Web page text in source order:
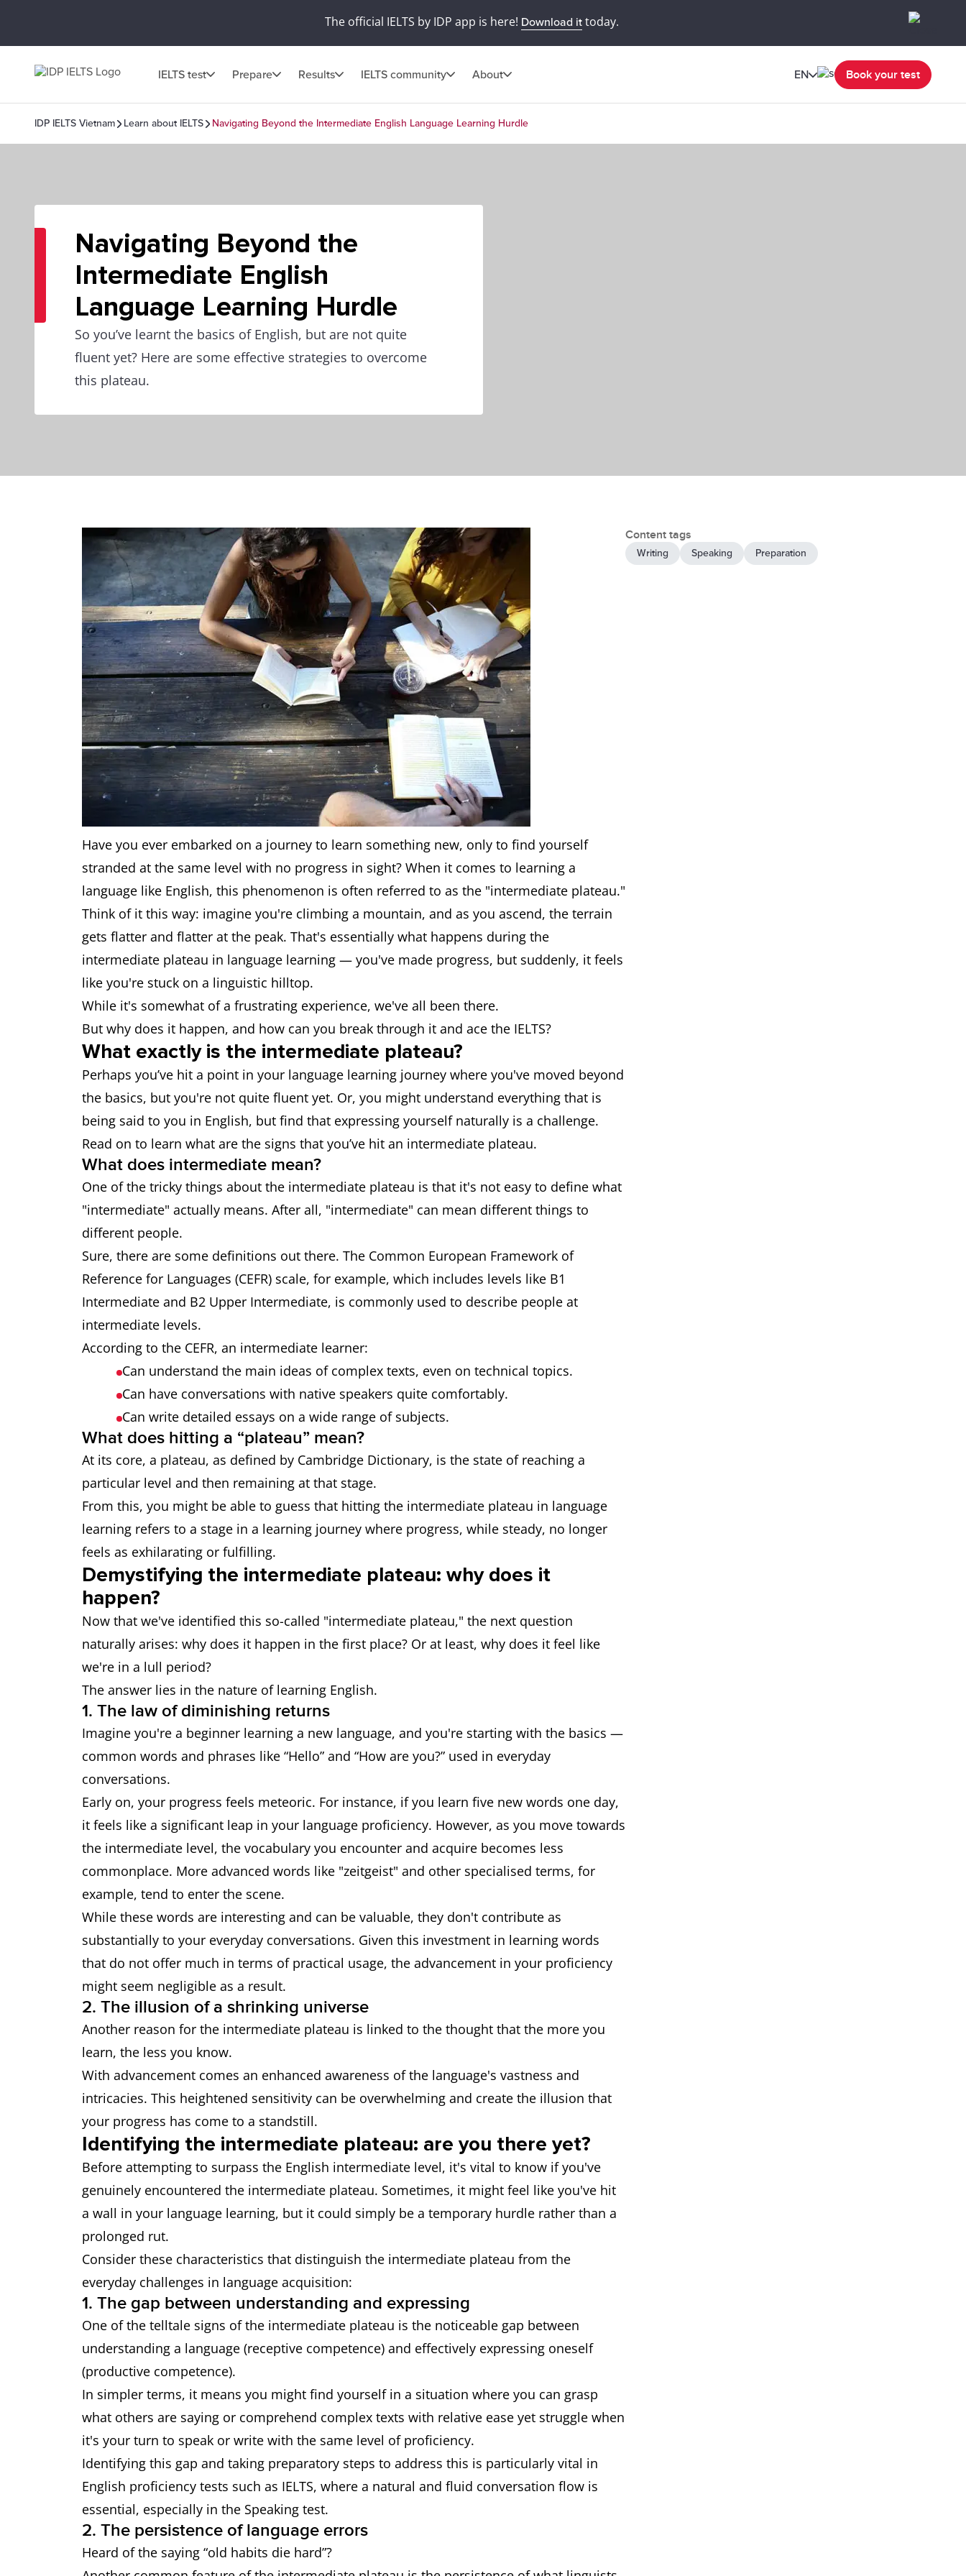
The official IELTS by IDP app is here! Download ittoday.
IELTS test Prepare Results IELTS community About EN Book your test
IDP IELTS Vietnam Learn about IELTS Navigating Beyond the Intermediate English Language Learning Hurdle
Navigating Beyond the
Intermediate English
Language Learning Hurdle
So you’ve learnt the basics of English, but are not quite
fluent yet? Here are some effective strategies to overcome
this plateau.
Have you ever embarked on a journey to learn something new, only to find yourself
stranded at the same level with no progress in sight? When it comes to learning a
language like English, this phenomenon is often referred to as the "intermediate plateau."
Think of it this way: imagine you're climbing a mountain, and as you ascend, the terrain
gets flatter and flatter at the peak. That's essentially what happens during the
intermediate plateau in language learning — you've made progress, but suddenly, it feels
like you're stuck on a linguistic hilltop.
While it's somewhat of a frustrating experience, we've all been there.
But why does it happen, and how can you break through it and ace the IELTS?
What exactly is the intermediate plateau?
Perhaps you’ve hit a point in your language learning journey where you've moved beyond
the basics, but you're not quite fluent yet. Or, you might understand everything that is
being said to you in English, but find that expressing yourself naturally is a challenge.
Read on to learn what are the signs that you’ve hit an intermediate plateau.
What does intermediate mean?
One of the tricky things about the intermediate plateau is that it's not easy to define what
"intermediate" actually means. After all, "intermediate" can mean different things to
different people.
Sure, there are some definitions out there. The Common European Framework of
Reference for Languages (CEFR) scale, for example, which includes levels like B1
Intermediate and B2 Upper Intermediate, is commonly used to describe people at
intermediate levels.
According to the CEFR, an intermediate learner:
Can understand the main ideas of complex texts, even on technical topics.
Can have conversations with native speakers quite comfortably.
Can write detailed essays on a wide range of subjects.
What does hitting a “plateau” mean?
At its core, a plateau, as defined by Cambridge Dictionary, is the state of reaching a
particular level and then remaining at that stage.
From this, you might be able to guess that hitting the intermediate plateau in language
learning refers to a stage in a learning journey where progress, while steady, no longer
feels as exhilarating or fulfilling.
Demystifying the intermediate plateau: why does it
happen?
Now that we've identified this so-called "intermediate plateau," the next question
naturally arises: why does it happen in the first place? Or at least, why does it feel like
we're in a lull period?
The answer lies in the nature of learning English.
1. The law of diminishing returns
Imagine you're a beginner learning a new language, and you're starting with the basics —
common words and phrases like “Hello” and “How are you?” used in everyday
conversations.
Early on, your progress feels meteoric. For instance, if you learn five new words one day,
it feels like a significant leap in your language proficiency. However, as you move towards
the intermediate level, the vocabulary you encounter and acquire becomes less
commonplace. More advanced words like "zeitgeist" and other specialised terms, for
example, tend to enter the scene.
While these words are interesting and can be valuable, they don't contribute as
substantially to your everyday conversations. Given this investment in learning words
that do not offer much in terms of practical usage, the advancement in your proficiency
might seem negligible as a result.
2. The illusion of a shrinking universe
Another reason for the intermediate plateau is linked to the thought that the more you
learn, the less you know.
With advancement comes an enhanced awareness of the language's vastness and
intricacies. This heightened sensitivity can be overwhelming and create the illusion that
your progress has come to a standstill.
Identifying the intermediate plateau: are you there yet?
Before attempting to surpass the English intermediate level, it's vital to know if you've
genuinely encountered the intermediate plateau. Sometimes, it might feel like you've hit
a wall in your language learning, but it could simply be a temporary hurdle rather than a
prolonged rut.
Consider these characteristics that distinguish the intermediate plateau from the
everyday challenges in language acquisition:
1. The gap between understanding and expressing
One of the telltale signs of the intermediate plateau is the noticeable gap between
understanding a language (receptive competence) and effectively expressing oneself
(productive competence).
In simpler terms, it means you might find yourself in a situation where you can grasp
what others are saying or comprehend complex texts with relative ease yet struggle when
it's your turn to speak or write with the same level of proficiency.
Identifying this gap and taking preparatory steps to address this is particularly vital in
English proficiency tests such as IELTS, where a natural and fluid conversation flow is
essential, especially in the Speaking test.
2. The persistence of language errors
Heard of the saying “old habits die hard”?
Content tags
Writing Speaking Preparation